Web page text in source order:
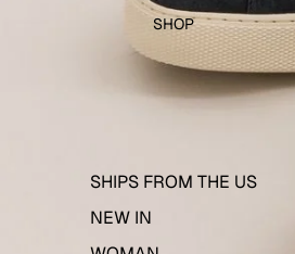
SHOP
SHIPS FROM THE US
NEW IN